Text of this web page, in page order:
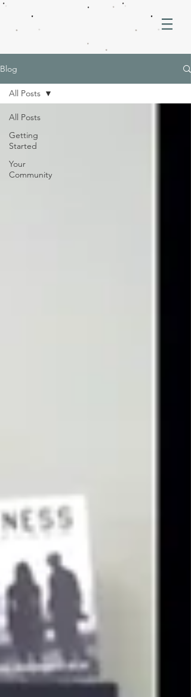
Blog
All Posts
Getting
Started
Your
Community
All Posts